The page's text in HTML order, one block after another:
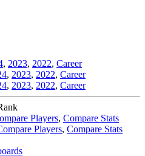
, 2023, 2022, Career
, 2023, 2022, Career
, 2023, 2022, Career
Players, Compare Stats
Players, Compare Stats